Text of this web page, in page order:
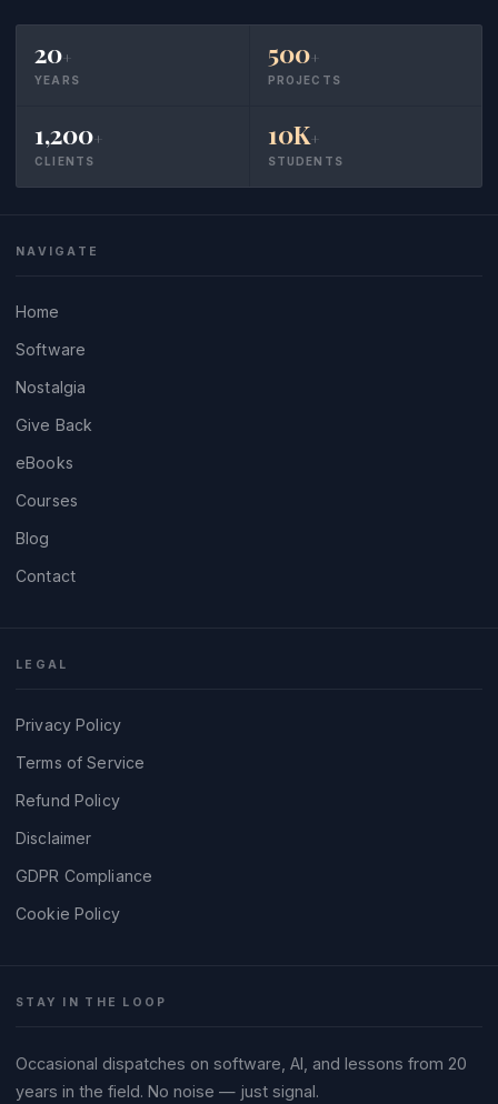
20+
YEARS
500+
PROJECTS
1,200+
CLIENTS
10K+
STUDENTS
NAVIGATE
Home
Software
Nostalgia
Give Back
eBooks
Courses
Blog
Contact
LEGAL
Privacy Policy
Terms of Service
Refund Policy
Disclaimer
GDPR Compliance
Cookie Policy
STAY IN THE LOOP
Occasional dispatches on software, AI, and lessons from 20
years in the field. No noise — just signal.